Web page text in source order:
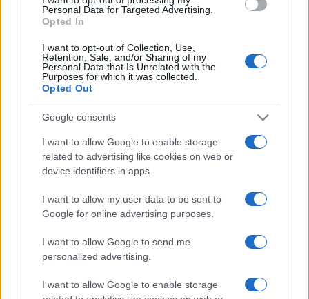
consent section.
Personal Data for Targeted Advertising.
Opted In
I want to opt-out of Collection, Use,
Retention, Sale, and/or Sharing of my
Personal Data that Is Unrelated with the
Purposes for which it was collected.
Opted Out
Google consents
I want to allow Google to enable storage
related to advertising like cookies on web or
device identifiers in apps.
I want to allow my user data to be sent to
Google for online advertising purposes.
I want to allow Google to send me
personalized advertising.
I want to allow Google to enable storage